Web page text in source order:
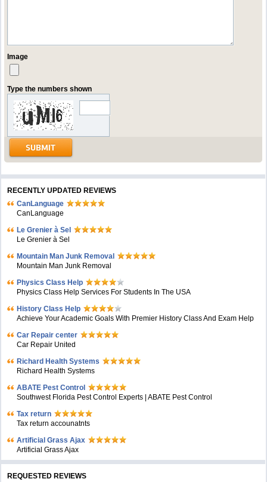
Image
Type the numbers shown
RECENTLY UPDATED REVIEWS
CanLanguage
CanLanguage
Le Grenier à Sel
Le Grenier à Sel
Mountain Man Junk Removal
Mountain Man Junk Removal
Physics Class Help
Physics Class Help Services For Students In The USA
History Class Help
Achieve Your Academic Goals With Premier History Class And Exam Help
Car Repair center
Car Repair United
Richard Health Systems
Richard Health Systems
ABATE Pest Control
Southwest Florida Pest Control Experts | ABATE Pest Control
Tax return
Tax return accounatnts
Artificial Grass Ajax
Artificial Grass Ajax
REQUESTED REVIEWS